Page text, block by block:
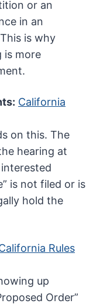
or an
in an
is why
is more
California
on this. The
hearing at
is not filed or is
hold the
Rules
up
Order”